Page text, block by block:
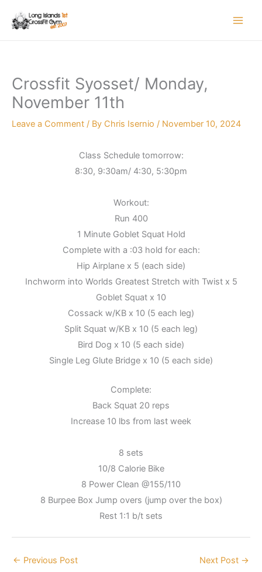
Crossfit Syosset/ Monday,
November 11th
Leave a Comment / By Chris Isernio / November 10, 2024
Class Schedule tomorrow:
8:30, 9:30am/ 4:30, 5:30pm
Workout:
Run 400
1 Minute Goblet Squat Hold
Complete with a :03 hold for each:
Hip Airplane x 5 (each side)
Inchworm into Worlds Greatest Stretch with Twist x 5
Goblet Squat x 10
Cossack w/KB x 10 (5 each leg)
Split Squat w/KB x 10 (5 each leg)
Bird Dog x 10 (5 each side)
Single Leg Glute Bridge x 10 (5 each side)
Complete:
Back Squat 20 reps
Increase 10 lbs from last week
8 sets
10/8 Calorie Bike
8 Power Clean @155/110
8 Burpee Box Jump overs (jump over the box)
Rest 1:1 b/t sets
← Previous Post Next Post →